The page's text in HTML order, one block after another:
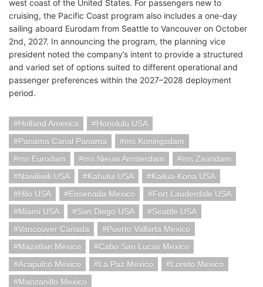
west coast of the United States. For passengers new to
cruising, the Pacific Coast program also includes a one-day
sailing aboard Eurodam from Seattle to Vancouver on October
2nd, 2027. In announcing the program, the planning vice
president noted the company’s intent to provide a structured
and varied set of options suited to different operational and
passenger preferences within the 2027–2028 deployment
period.
Holland America
Honolulu USA
Panama Canal Panama
ms Koningsdam
ms Eurodam
ms Nieuw Amsterdam
ms Zaandam
Nawiliwili USA
Kahului USA
Kailua-Kona USA
Hilo USA
Ensenada Mexico
Fort Lauderdale USA
Miami USA
San Diego USA
Seattle USA
Vancouver Canada
Puerto Vallarta Mexico
Mazatlan Mexico
Cabo San Lucas Mexico
Acapulco Mexico
La Paz Mexico
Loreto Mexico
Manzanillo Mexico